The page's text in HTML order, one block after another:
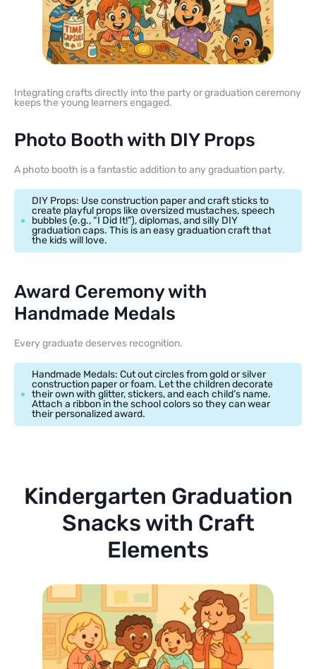
Integrating crafts directly into the party or graduation ceremony
keeps the young learners engaged.
Photo Booth with DIY Props
A photo booth is a fantastic addition to any graduation party.
DIY Props: Use construction paper and craft sticks to
create playful props like oversized mustaches, speech
bubbles (e.g., “I Did It!”), diplomas, and silly DIY
graduation caps. This is an easy graduation craft that
the kids will love.
Award Ceremony with
Handmade Medals
Every graduate deserves recognition.
Handmade Medals: Cut out circles from gold or silver
construction paper or foam. Let the children decorate
their own with glitter, stickers, and each child’s name.
Attach a ribbon in the school colors so they can wear
their personalized award.
Kindergarten Graduation
Snacks with Craft
Elements